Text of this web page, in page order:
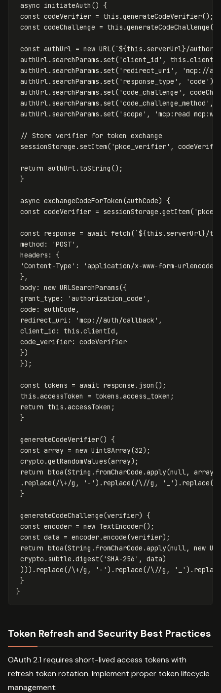
async initiateAuth () {
const codeVerifier = this .generateCodeVerifier();
const codeChallenge = this .generateCodeChallenge(
const authUrl = new URL(`${this . serverUrl}/
authUrl . searchParams . set( 'client_id ' , this .clientId
authUrl . searchParams . set( ' redirect_uri ' , 'mcp://
authUrl . searchParams . set( ' response_type ' , 'code ' );
authUrl . searchParams . set( 'code_challenge ' ,
authUrl . searchParams . set( 'code_challenge_method ' ,
authUrl . searchParams . set( ' scope ' , 'mcp:read
// Store verifier for token exchange
sessionStorage . setItem( 'pkce_verifier' ,
return authUrl . toString ();
}
async exchangeCodeForToken (authCode) {
const codeVerifier = sessionStorage .getItem( '
const response = await fetch (`${this . serverUrl}/
method : 'POST' ,
headers :
{
'Content-Type ' : 'application/x-www-form-urlencoded
},
body: new URLSearchParams({
grant_type : 'authorization_code ' ,
code : authCode ,
redirect_uri : 'mcp://auth/callback ' ,
client_id : this .clientId ,
code_verifier:
codeVerifier
})
});
const tokens = await response . json ();
this .accessToken = tokens .access_token ;
return
this .accessToken ;
}
generateCodeVerifier() {
const array = new Uint8Array(32);
crypto .getRandomValues(array);
return btoa(String . fromCharCode .apply(null , array
. replace(/\+/g , ' - ' ). replace(/\//g , ' ' ). replace(
}
generateCodeChallenge(verifier) {
const encoder = new TextEncoder();
const data = encoder.encode(verifier);
return btoa(String . fromCharCode .apply(null , new
crypto . subtle .digest( 'SHA-256 ' , data)
))). replace(/\+/g , ' - ' ). replace(/\//g , ' ' ). replace
}
}
Token Refresh and Security Best Practices
OAuth 2.1 requires short-lived access tokens with
refresh token rotation. Implement proper token lifecycle
management: